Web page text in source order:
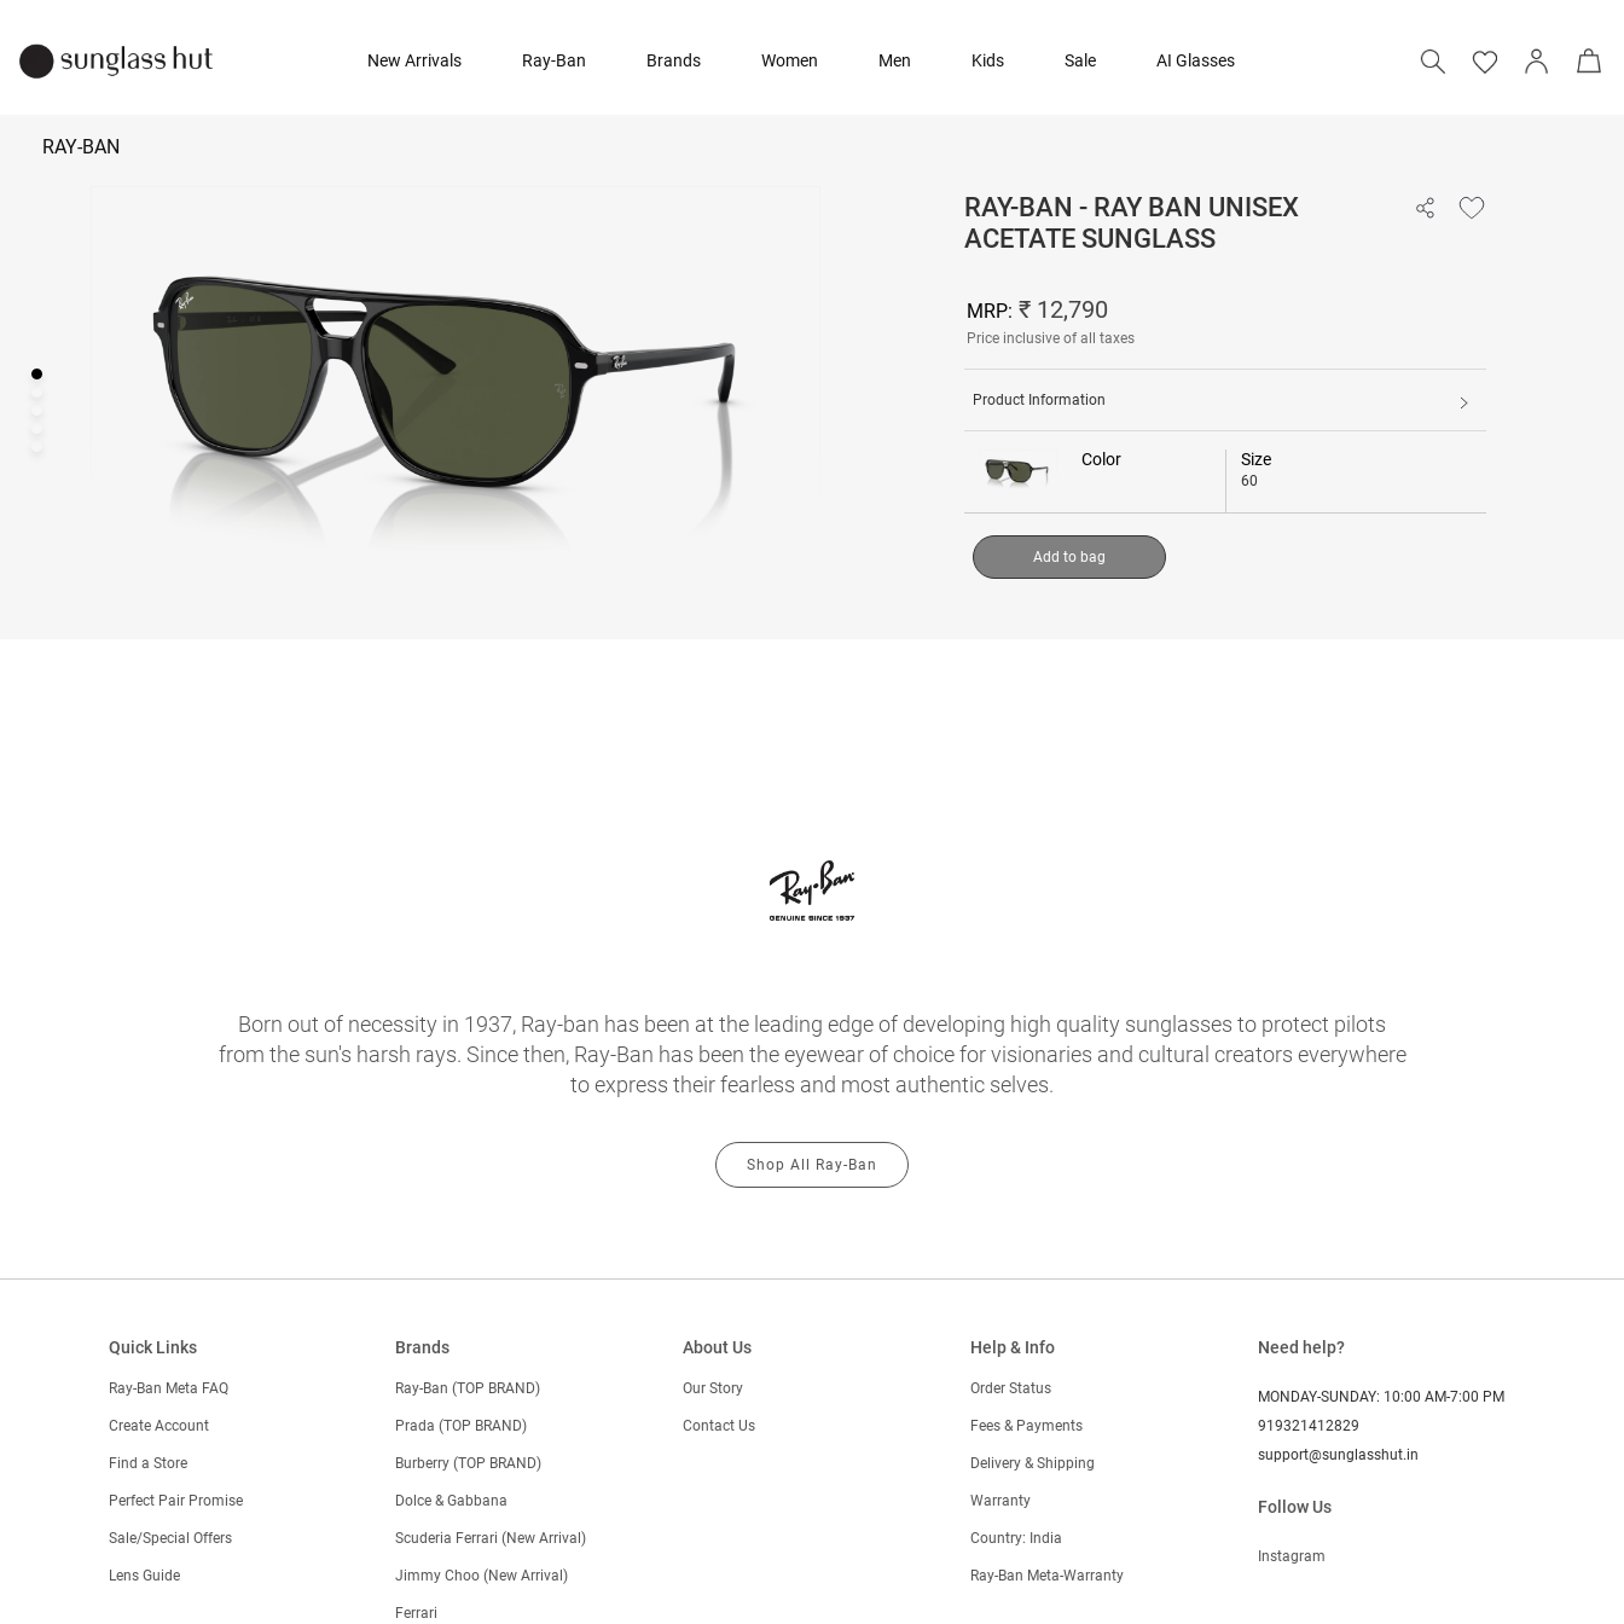
New Arrivals Ray-Ban Brands Women Men Kids Sale AI Glasses
RAY-BAN
RAY-BAN - RAY BAN UNISEX
ACETATE SUNGLASS
MRP: ₹ 12,790
Price inclusive of all taxes
Product Information
Color Size
60
Add to bag
Born out of necessity in 1937, Ray-ban has been at the leading edge of developing high quality sunglasses to protect pilots
from the sun's harsh rays. Since then, Ray-Ban has been the eyewear of choice for visionaries and cultural creators everywhere
to express their fearless and most authentic selves.
Shop All Ray-Ban
Quick Links
Ray-Ban Meta FAQ
Create Account
Find a Store
Perfect Pair Promise
Sale/Special Offers
Lens Guide
Brands
Ray-Ban (TOP BRAND)
Prada (TOP BRAND)
Burberry (TOP BRAND)
Dolce & Gabbana
Scuderia Ferrari (New Arrival)
Jimmy Choo (New Arrival)
Ferrari
About Us
Our Story
Contact Us
Help & Info
Order Status
Fees & Payments
Delivery & Shipping
Warranty
Country: India
Ray-Ban Meta-Warranty
Need help?
MONDAY-SUNDAY: 10:00 AM-7:00 PM
919321412829
support@sunglasshut.in
Follow Us
Instagram